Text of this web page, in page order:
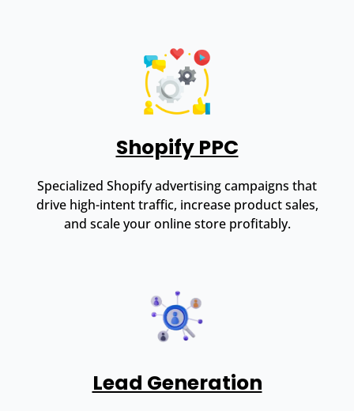
Shopify PPC
Specialized Shopify advertising campaigns that
drive high-intent traffic, increase product sales,
and scale your online store profitably.
Lead Generation